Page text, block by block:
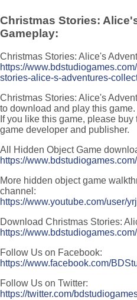
Christmas Stories:
Gameplay:
Christmas Stories: Alice's
https://
stories-alice-s-adventures-
Christmas Stories: Alice's
to download and play this game.
If you like this game, please
game developer and publisher.
All Hidden Object Game
https://www.bdstudiogames.com/
More hidden object game
channel:
https://www.youtube.com/user/
Download Christmas Stories:
https://www.bdstudiogames.com/
Follow Us on Facebook:
https://www.facebook.com/
Follow Us on Twitter:
https://twitter.com/